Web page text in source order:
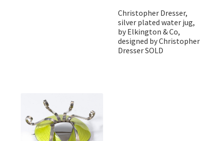
Christopher Dresser,
silver plated water jug,
by Elkington & Co,
designed by Christopher
Dresser SOLD